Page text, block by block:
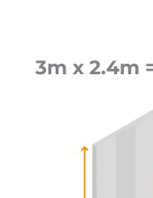
3m x 2.4m